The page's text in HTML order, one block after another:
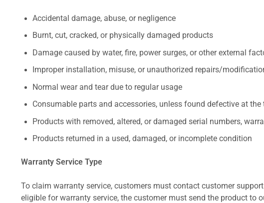
Accidental damage, abuse, or negligence
Burnt, cut, cracked, or physically damaged products
Damage caused by water, fire, power surges, or other external
Improper installation, misuse, or unauthorized repairs/
Normal wear and tear due to regular usage
Consumable parts and accessories, unless found defective at
Products with removed, altered, or damaged serial numbers,
Products returned in a used, damaged, or incomplete condition
Warranty Service Type
To claim warranty service, customers must contact customer
eligible for warranty service, the customer must send the product to